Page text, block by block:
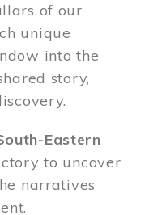
of our
unique
into the
story,
Eastern
to uncover
narratives